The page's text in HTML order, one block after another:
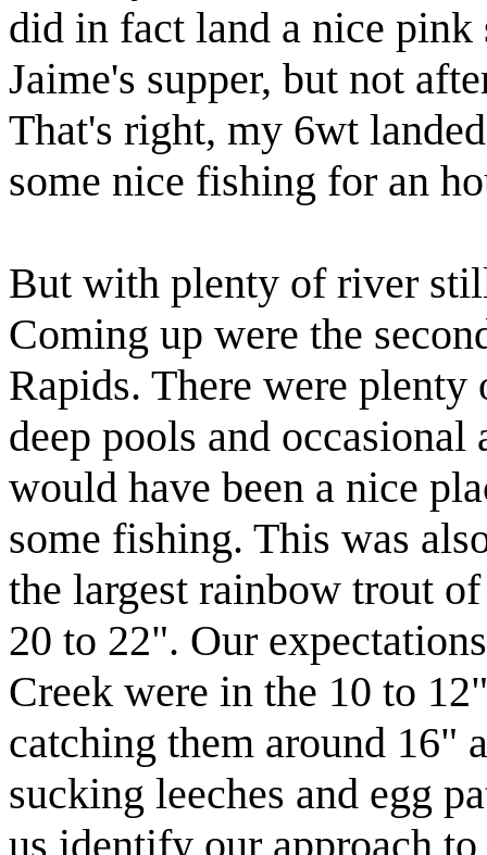
did in fact land a nice
Jaime's supper, but not
That's right, my 6wt
some nice fishing for an
But with plenty of river
Coming up were the
Rapids. There were
deep pools and
would have been a nice
some fishing. This was
the largest rainbow trout
20 to 22". Our
Creek were in the 10 to
catching them around 16"
sucking leeches and egg
us identify our approach